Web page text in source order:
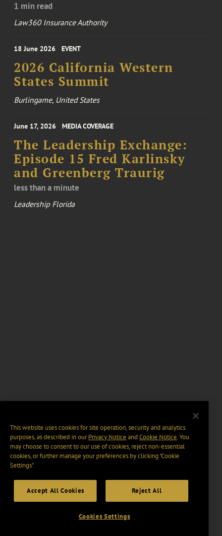
1 min read
Law360 Insurance Authority
18 June 2026 EVENT
2026 California Western
States Summit
Burlingame, United States
June 17, 2026 MEDIA COVERAGE
The Leadership Exchange:
Episode 15 Fred Karlinsky
and Greenberg Traurig
less than a minute
Leadership Florida
This website uses cookies for site operation, security and analytics
purposes, as described in ourPrivacy Notice and Cookie Notice. You
may choose to consent to our use of cookies, reject non-essential
cookies, or further manage your preferences by clicking “Cookie
Settings".
Accept All Cookies Reject All
Cookies Settings